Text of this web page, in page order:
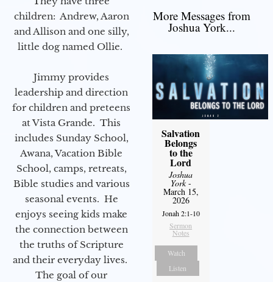
children: Andrew, Aaron
and Allison and one silly,
little dog named Ollie.
Jimmy provides
leadership and direction
for children and preteens
at Vista Grande. This
includes Sunday School,
Awana, Vacation Bible
School, camps, retreats,
Bible studies and various
seasonal events. He
enjoys seeing kids make
the connection between
the truths of Scripture
and their everyday lives.
The goal of our
More Messages from
Joshua York...
Salvation
Belongs
to the
Lord
Joshua
York-
March 15,
2026
Jonah 2:1-10
Sermon
Notes
Watch
Listen